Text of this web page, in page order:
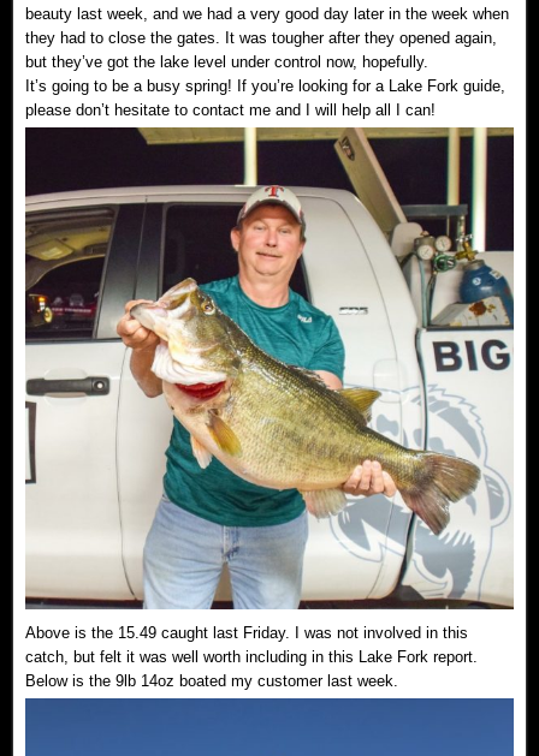
beauty last week, and we had a very good day later in the week when
they had to close the gates. It was tougher after they opened again,
but they’ve got the lake level under control now, hopefully.
It’s going to be a busy spring! If you’re looking for a Lake Fork guide,
please don’t hesitate to contact me and I will help all I can!
Above is the 15.49 caught last Friday. I was not involved in this
catch, but felt it was well worth including in this Lake Fork report.
Below is the 9lb 14oz boated my customer last week.